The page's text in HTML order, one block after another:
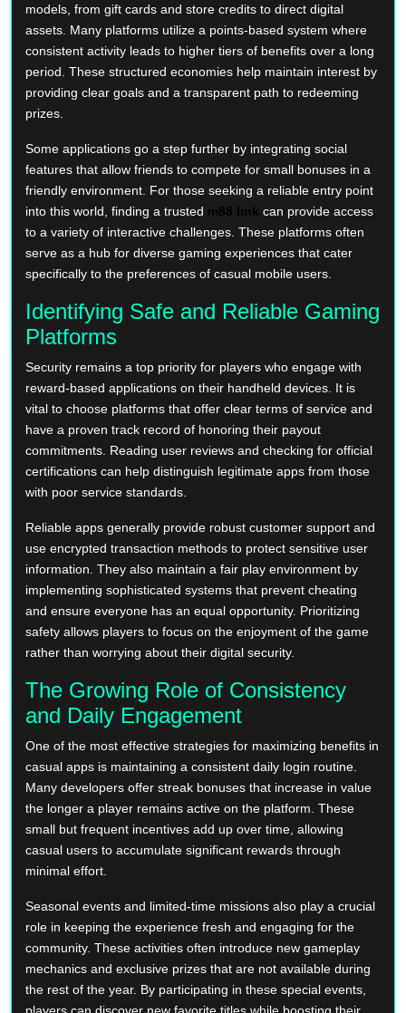
models, from gift cards and store credits to direct digital
assets. Many platforms utilize a points-based system where
consistent activity leads to higher tiers of benefits over a long
period. These structured economies help maintain interest by
providing clear goals and a transparent path to redeeming
prizes.
Some applications go a step further by integrating social
features that allow friends to compete for small bonuses in a
friendly environment. For those seeking a reliable entry point
into this world, finding a trusted m88 link can provide access
to a variety of interactive challenges. These platforms often
serve as a hub for diverse gaming experiences that cater
specifically to the preferences of casual mobile users.
Identifying Safe and Reliable Gaming
Platforms
Security remains a top priority for players who engage with
reward-based applications on their handheld devices. It is
vital to choose platforms that offer clear terms of service and
have a proven track record of honoring their payout
commitments. Reading user reviews and checking for official
certifications can help distinguish legitimate apps from those
with poor service standards.
Reliable apps generally provide robust customer support and
use encrypted transaction methods to protect sensitive user
information. They also maintain a fair play environment by
implementing sophisticated systems that prevent cheating
and ensure everyone has an equal opportunity. Prioritizing
safety allows players to focus on the enjoyment of the game
rather than worrying about their digital security.
The Growing Role of Consistency
and Daily Engagement
One of the most effective strategies for maximizing benefits in
casual apps is maintaining a consistent daily login routine.
Many developers offer streak bonuses that increase in value
the longer a player remains active on the platform. These
small but frequent incentives add up over time, allowing
casual users to accumulate significant rewards through
minimal effort.
Seasonal events and limited-time missions also play a crucial
role in keeping the experience fresh and engaging for the
community. These activities often introduce new gameplay
mechanics and exclusive prizes that are not available during
the rest of the year. By participating in these special events,
players can discover new favorite titles while boosting their